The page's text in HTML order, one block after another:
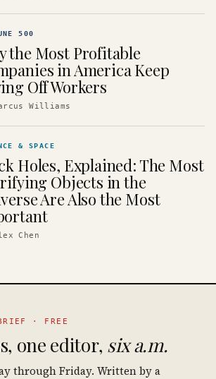
500
the Most Profitable
in America Keep
Off Workers
Williams
& SPACE
Holes, Explained: The Most
Objects in the
Are Also the Most
Chen
· FREE
one editor, six a.m.
through Friday. Written by a